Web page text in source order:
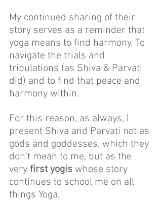
My continued sharing of their
story serves as a reminder that
yoga means to find harmony. To
navigate the trials and
tribulations (as Shiva & Parvati
did) and to find that peace and
harmony within.
For this reason, as always, I
present Shiva and Parvati not as
gods and goddesses, which they
don't mean to me, but as the
very first yogis whose story
continues to school me on all
things Yoga.